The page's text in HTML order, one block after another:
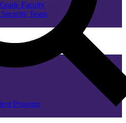
Faculty
Team
Program